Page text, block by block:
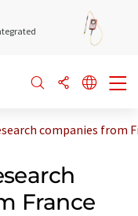
companies from
France